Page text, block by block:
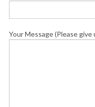
Your Message (Please